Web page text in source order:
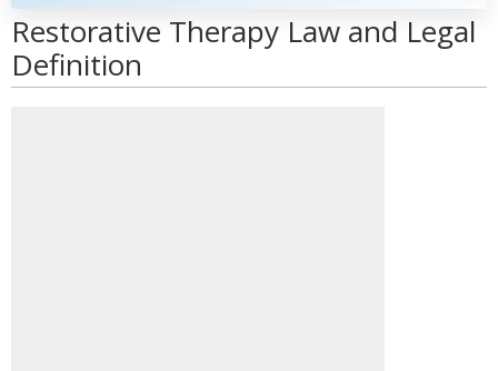
Restorative Therapy Law and Legal
Definition